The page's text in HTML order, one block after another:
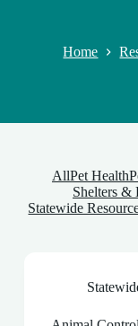
Home
AllPet Health
Shelters &
Statewide